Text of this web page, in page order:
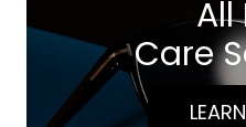
All
Care